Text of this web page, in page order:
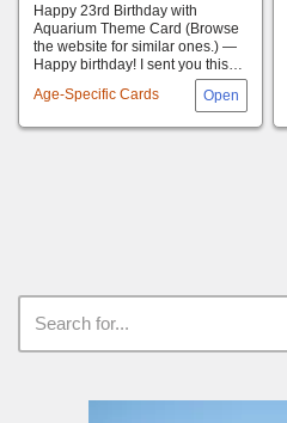
Age-Specific Cards
Happy 23rd Birthday with
Aquarium Theme Card (Browse
the website for similar ones.) —
Happy birthday! I sent you this…